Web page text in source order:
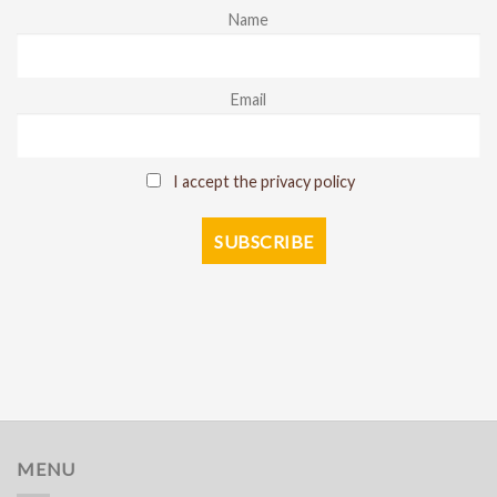
Name
Email
I accept the privacy policy
MENU